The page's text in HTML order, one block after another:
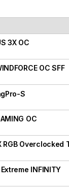
3X OC
OC SFF
S
OC
RGB Overclocked
INFINITY